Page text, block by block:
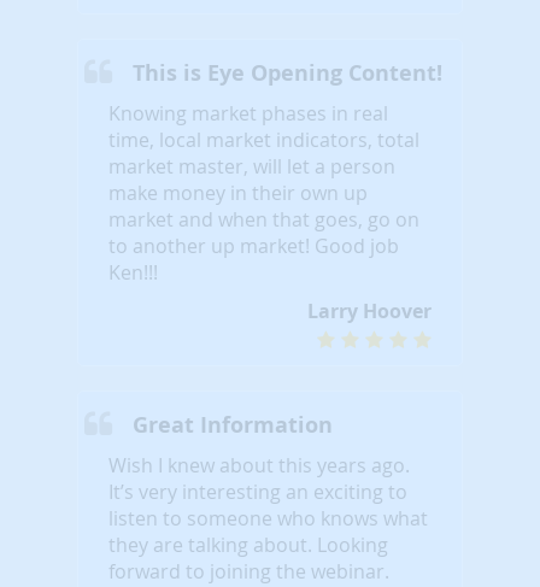
This is Eye Opening Content!
Knowing market phases in real
time, local market indicators, total
market master, will let a person
make money in their own up
market and when that goes, go on
to another up market! Good job
Ken!!!
Larry Hoover
Great Information
Wish I knew about this years ago.
It’s very interesting an exciting to
listen to someone who knows what
they are talking about. Looking
forward to joining the webinar.